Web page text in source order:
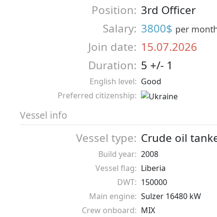
Position: 3rd Officer
Salary: 3800$ per
Join date: 15.07.2026
Duration: 5 +/- 1
English level: Good
Preferred citizenship:
Vessel info
Vessel type: Crude oil
Build year: 2008
Vessel flag: Liberia
DWT: 150000
Main engine: Sulzer 16480 kW
Crew onboard: MIX